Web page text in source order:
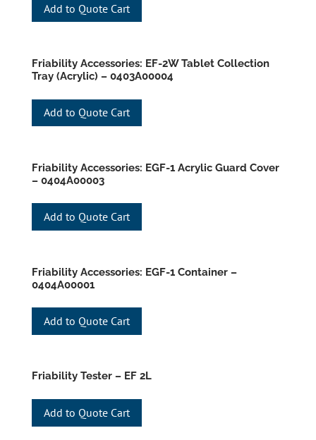
Add to Quote Cart
Friability Accessories: EF-2W Tablet Collection
Tray (Acrylic) – 0403A00004
Add to Quote Cart
Friability Accessories: EGF-1 Acrylic Guard Cover
– 0404A00003
Add to Quote Cart
Friability Accessories: EGF-1 Container –
0404A00001
Add to Quote Cart
Friability Tester – EF 2L
Add to Quote Cart